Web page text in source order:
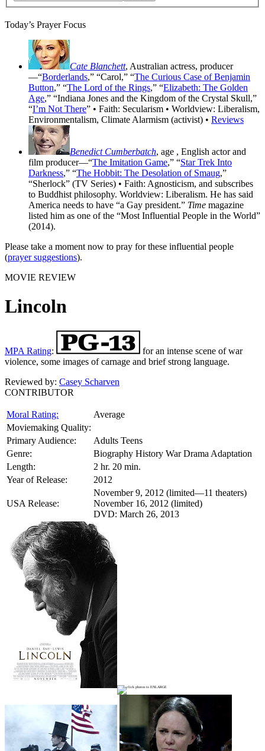
Today’s Prayer Focus
Cate Blanchett, Australian actress, producer
—“Borderlands,” “Carol,” “The Curious Case of Benjamin
Button,” “The Lord of the Rings,” “Elizabeth: The Golden
Age,” “Indiana Jones and the Kingdom of the Crystal Skull,”
“I’m Not There” • Faith: Secularism • Worldview: Liberalism,
Environmentalism, Climate Alarmism (activist) • Reviews
Benedict Cumberbatch, age , English actor and
film producer—“The Imitation Game,” “Star Trek Into
Darkness,” “The Hobbit: The Desolation of Smaug,”
“Sherlock” (TV Series) • Faith: Agnosticism, and subscribes
to Buddhist philosophy. Worldview: Liberalism. He has said
America needs to have “a Gay president.” Time magazine
listed him as one of the “Most Influential People in the World”
(2014).
Please take a moment now to pray for these influential people
(prayer suggestions).
MOVIE REVIEW
Lincoln
MPA Rating:
for an intense scene of war
violence, some images of carnage and brief strong language.
Reviewed by: Casey Scharven
CONTRIBUTOR
Moral Rating:
Average
Moviemaking Quality:
Primary Audience:
Adults Teens
Genre:
Biography History War Drama Adaptation
Length:
2 hr. 20 min.
Year of Release:
2012
USA Release:
November 9, 2012 (limited—11 theaters)
November 16, 2012 (limited)
DVD: March 26, 2013